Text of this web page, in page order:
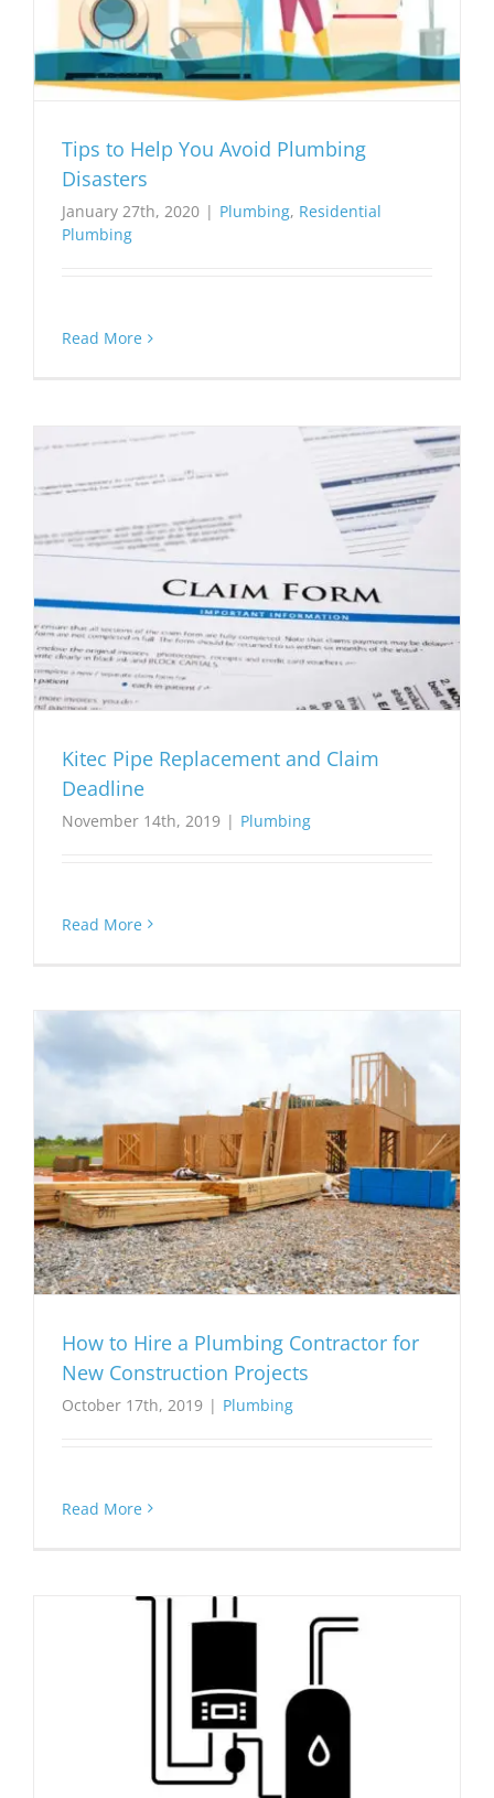
Tips to Help You Avoid Plumbing
Disasters
January 27th, 2020 | Plumbing, Residential
Plumbing
Read More
Kitec Pipe Replacement and Claim
Deadline
November 14th, 2019 | Plumbing
Read More
How to Hire a Plumbing Contractor for
New Construction Projects
October 17th, 2019 | Plumbing
Read More